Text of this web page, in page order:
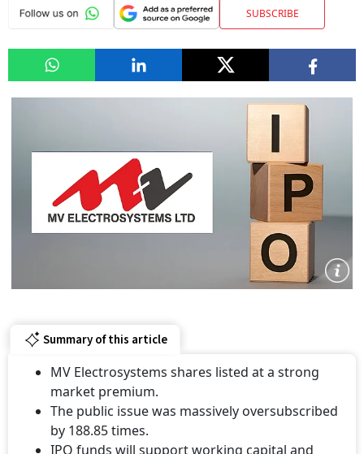
SUBSCRIBE
Summary of this article
MV Electrosystems shares listed at a strong
market premium.
The public issue was massively oversubscribed
by 188.85 times.
IPO funds will support working capital and